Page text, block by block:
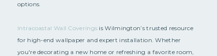
options.
Intracoastal Wall Coverings is Wilmington’s trusted resource
for high-end wallpaper and expert installation. Whether
you're decorating a new home or refreshing a favorite room,